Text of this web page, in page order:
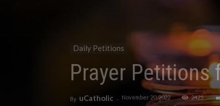
Daily Petitions
Prayer Petitions
By uCatholic - November 20, 2022 2425